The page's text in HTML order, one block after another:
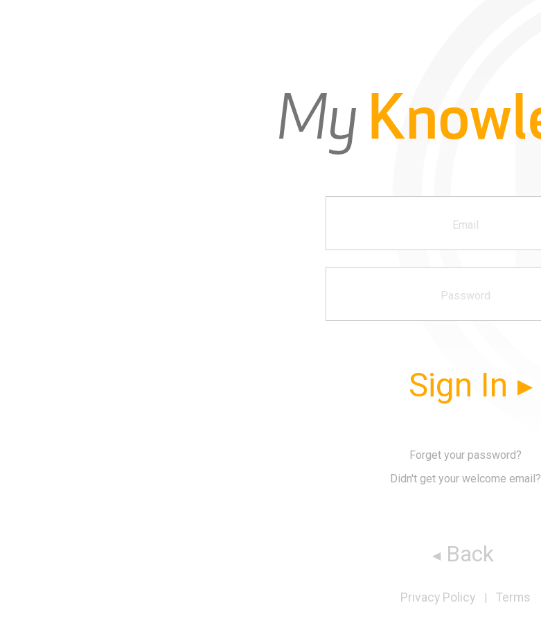
Sign In
Forget your password?
Didn't get your welcome email?
Back
Privacy Policy | Terms